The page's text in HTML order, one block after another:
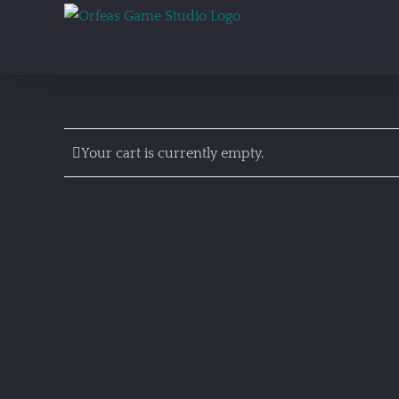
Your cart is currently empty.